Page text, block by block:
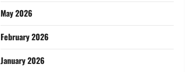
May 2026
February 2026
January 2026